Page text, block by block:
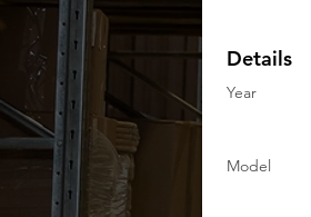
Details
Year
Model